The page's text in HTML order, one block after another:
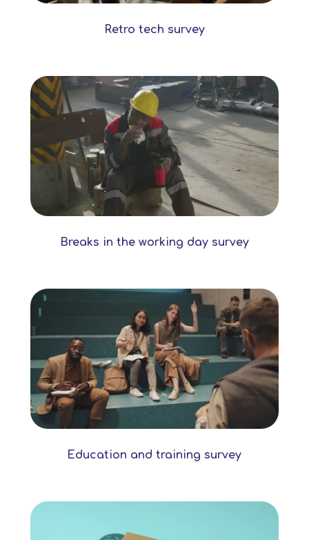
Retro tech survey
Breaks in the working day survey
Education and training survey